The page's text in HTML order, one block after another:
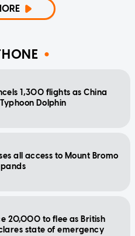
1,300 flights as China
Dolphin
all access to Mount Bromo
20,000 to flee as British
state of emergency